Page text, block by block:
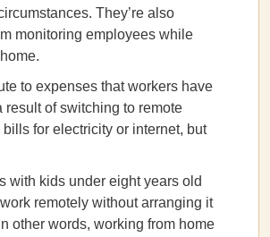
They’re also
monitoring employees while
to expenses that workers have
result of switching to remote
for electricity or internet, but
with kids under eight years old
remotely without arranging it
other words, working from home